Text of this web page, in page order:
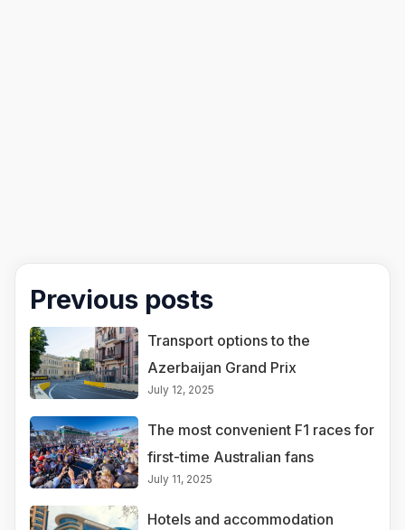
Previous posts
Transport options to the
Azerbaijan Grand Prix
July 12, 2025
The most convenient F1 races for
first-time Australian fans
July 11, 2025
Hotels and accommodation